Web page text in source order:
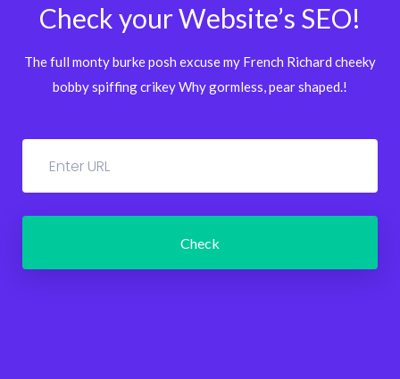
Check your Website’s SEO!
The full monty burke posh excuse my French Richard cheeky
bobby spiffing crikeyWhy gormless, pear shaped.!